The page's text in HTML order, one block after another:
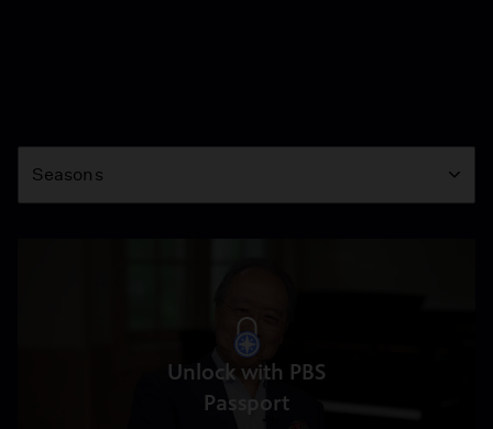
Season
Seasons
Unlock with PBS
Passport